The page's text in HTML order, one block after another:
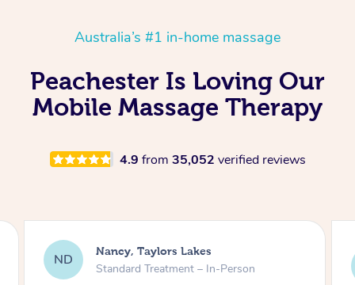
Australia’s #1 in-home massage
Peachester Is Loving Our
Mobile Massage Therapy
4.9 from 35,052 verified reviews
AW
Amanda, Cape Woolamai
Follow Up Consultation & Treatment – In-